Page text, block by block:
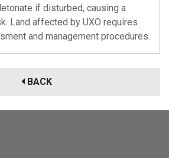
if disturbed, causing a
Land affected by UXO requires
and management procedures.
BACK